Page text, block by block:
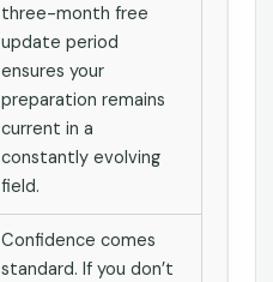
three-month free
update period
ensures your
preparation remains
current in a
constantly evolving
field.
Confidence comes
standard. If you don’t